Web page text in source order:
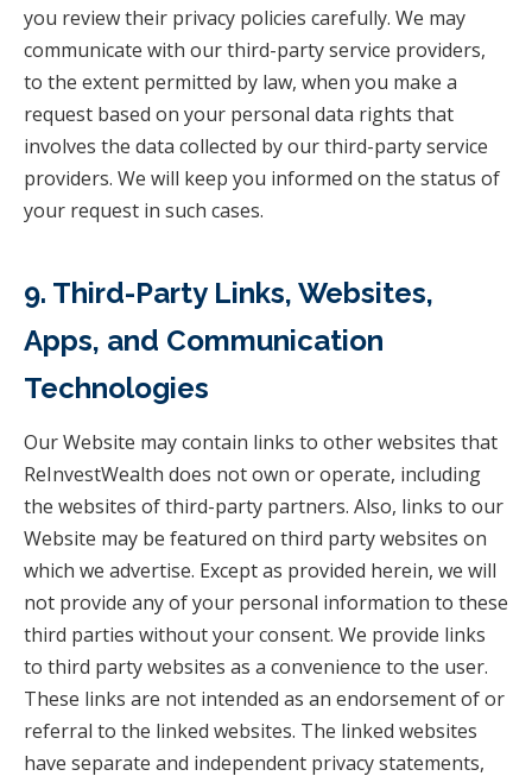
you review their privacy policies carefully. We may
communicate with our third-party service providers,
to the extent permitted by law, when you make a
request based on your personal data rights that
involves the data collected by our third-party service
providers. We will keep you informed on the status of
your request in such cases.
9. Third-Party Links, Websites,
Apps, and Communication
Technologies
Our Website may contain links to other websites that
ReInvestWealth does not own or operate, including
the websites of third-party partners. Also, links to our
Website may be featured on third party websites on
which we advertise. Except as provided herein, we will
not provide any of your personal information to these
third parties without your consent. We provide links
to third party websites as a convenience to the user.
These links are not intended as an endorsement of or
referral to the linked websites. The linked websites
have separate and independent privacy statements,